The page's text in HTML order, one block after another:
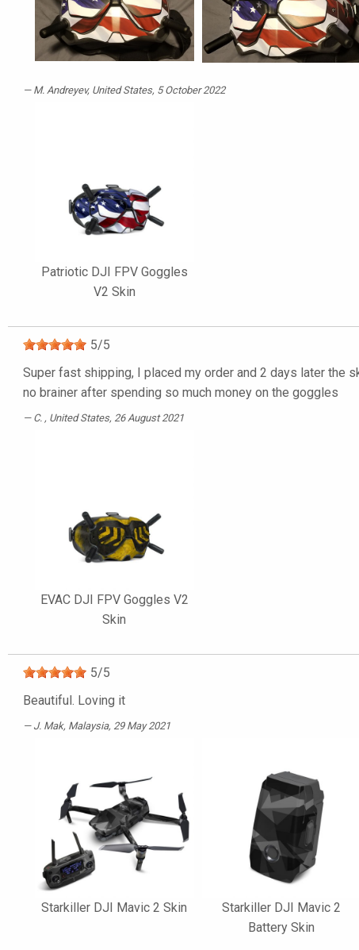
M. Andreyev, United States, 5 October 2022
Patriotic DJI FPV Goggles
V2 Skin
5/5
Super fast shipping, I placed my order and 2 days later the
no brainer after spending so much money on the goggles
C. , United States, 26 August 2021
EVAC DJI FPV Goggles V2
Skin
5/5
Beautiful. Loving it
J. Mak, Malaysia, 29 May 2021
Starkiller DJI Mavic 2 Skin
Starkiller DJI Mavic 2
Battery Skin